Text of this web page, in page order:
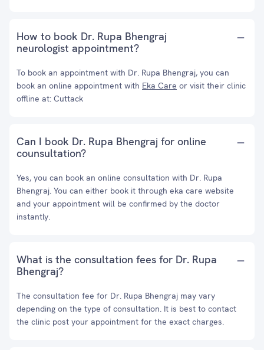
How to book Dr. Rupa Bhengraj
neurologist appointment?
To book an appointment with Dr. Rupa Bhengraj, you can
book an online appointment with Eka Care or visit their clinic
offline at: Cuttack
Can I book Dr. Rupa Bhengraj for online
counsultation?
Yes, you can book an online consultation with Dr. Rupa
Bhengraj. You can either book it through eka care website
and your appointment will be confirmed by the doctor
instantly.
What is the consultation fees for Dr. Rupa
Bhengraj?
The consultation fee for Dr. Rupa Bhengraj may vary
depending on the type of consultation. It is best to contact
the clinic post your appointment for the exact charges.